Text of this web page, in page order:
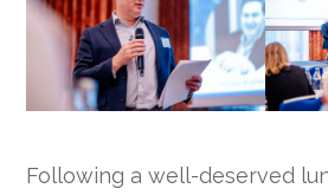
Following a well-deserved